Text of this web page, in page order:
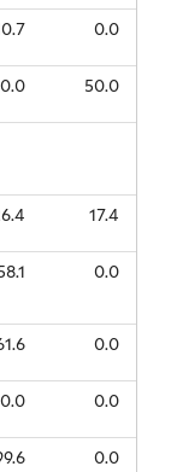
0.0
50.0
17.4
0.0
0.0
0.0
0.0